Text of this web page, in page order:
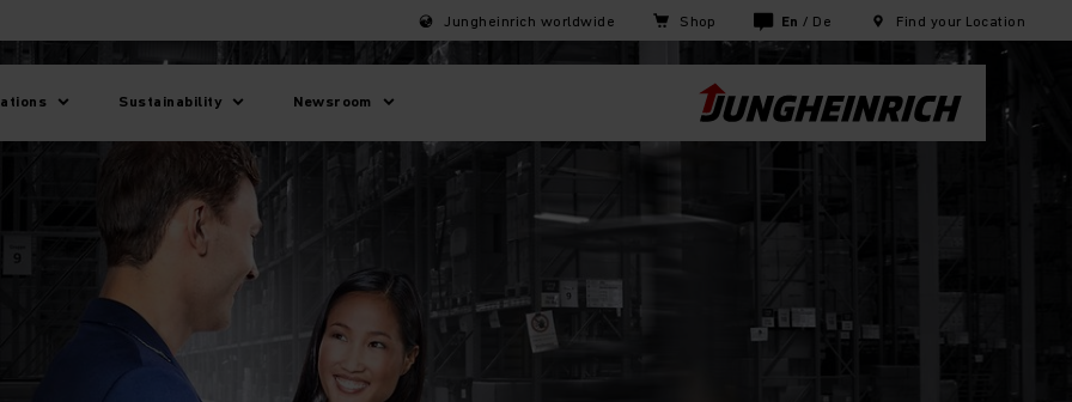
Jungheinrich worldwide Shop En / De Find your Location
Sustainability Newsroom